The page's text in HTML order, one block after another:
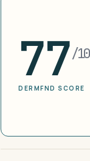
77/
DERMFND SCORE